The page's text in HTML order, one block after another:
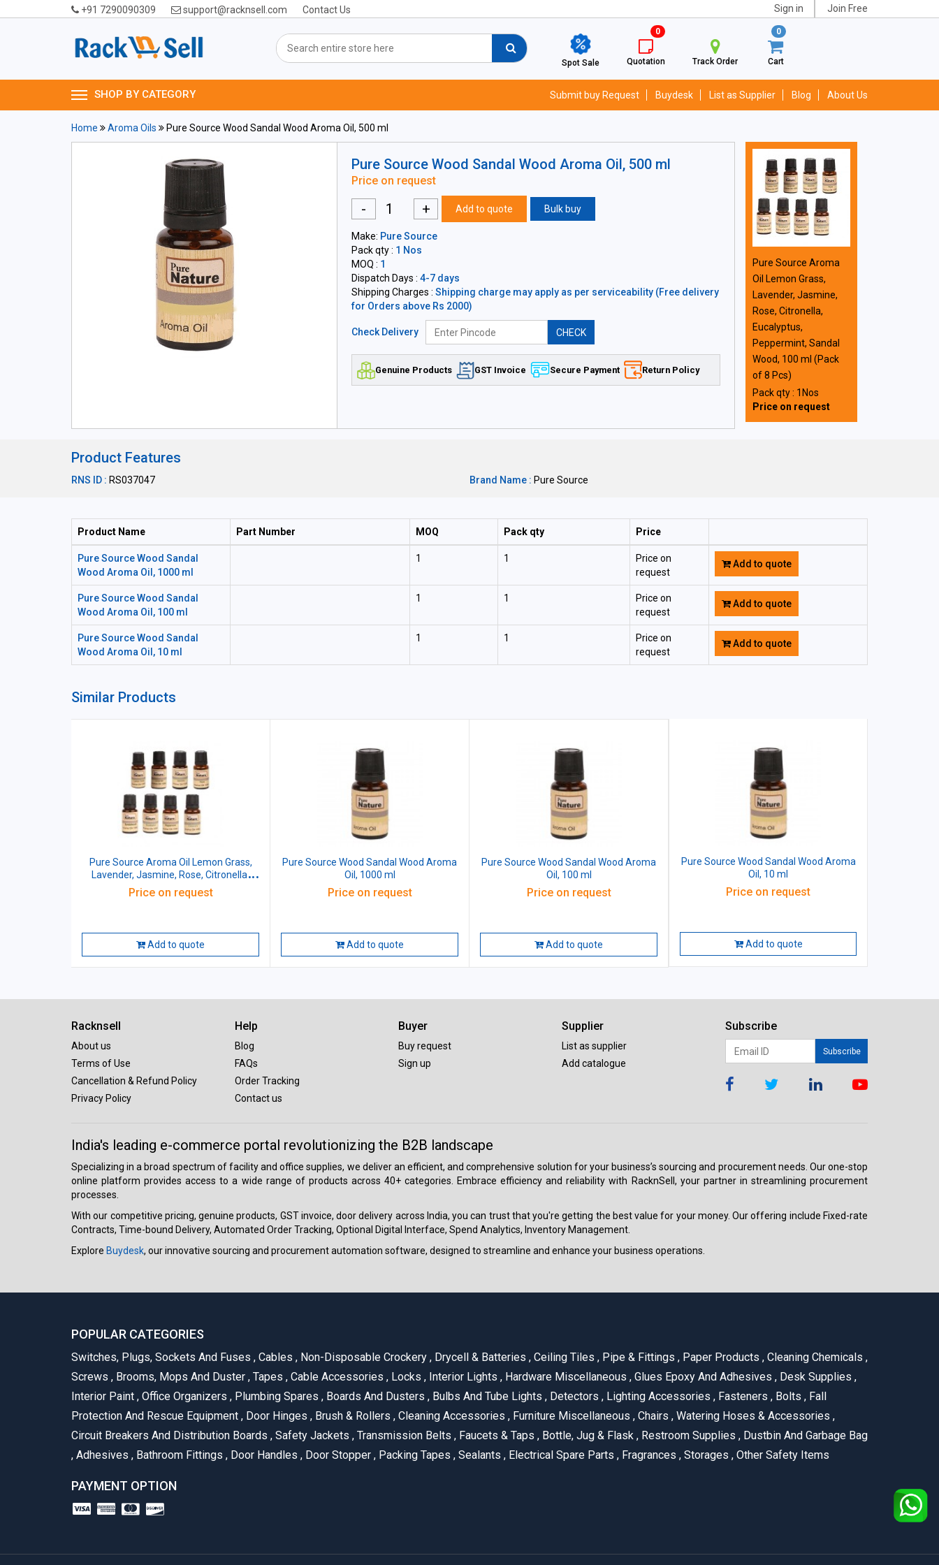
+91 7290090309 support@racknsell.com Contact Us Sign in Join Free
Spot Sale
0
Quotation Track Order
0
Cart
SHOP BY CATEGORY Submit buy Request Buydesk List as Supplier Blog About Us
Home Aroma Oils Pure Source Wood Sandal Wood Aroma Oil, 500 ml
Pure Source Wood Sandal Wood Aroma Oil, 500 ml
Price on request
- + Add to quote Bulk buy
Make: Pure Source
Pack qty : 1 Nos
MOQ : 1
Dispatch Days : 4-7 days
Shipping Charges : Shipping charge may apply as per serviceability (Free delivery
for Orders above Rs 2000)
Check Delivery CHECK
Genuine Products GST Invoice Secure Payment Return Policy
Pure Source Aroma
Oil Lemon Grass,
Lavender, Jasmine,
Rose, Citronella,
Eucalyptus,
Peppermint, Sandal
Wood, 100 ml (Pack
of 8 Pcs)
Pack qty : 1Nos
Price on request
Product Features
RNS ID : RS037047 Brand Name : Pure Source
Product Name Part Number MOQ Pack qty Price
Pure Source Wood Sandal
Wood Aroma Oil, 1000 ml
1 1
Price on
request
Add to quote
Pure Source Wood Sandal
Wood Aroma Oil, 100 ml
1 1
Price on
request
Add to quote
Pure Source Wood Sandal
Wood Aroma Oil, 10 ml
1 1
Price on
request
Add to quote
Similar Products
Pure Source Aroma Oil Lemon Grass,
Lavender, Jasmine, Rose, Citronella,
Eucalyptus, Peppermint, Sandal Wood,
100 ml (Pack of 8 Pcs)
Price on request
Add to quote
Pure Source Wood Sandal Wood Aroma
Oil, 1000 ml
Price on request
Add to quote
Pure Source Wood Sandal Wood Aroma
Oil, 100 ml
Price on request
Add to quote
Pure Source Wood Sandal Wood Aroma
Oil, 10 ml
Price on request
Add to quote
Racknsell
About us
Terms of Use
Cancellation & Refund Policy
Privacy Policy
Help
Blog
FAQs
Order Tracking
Contact us
Buyer
Buy request
Sign up
Supplier
List as supplier
Add catalogue
Subscribe
Subscribe
India's leading e-commerce portal revolutionizing the B2B landscape
Specializing in a broad spectrum of facility and office supplies, we deliver an efficient, and comprehensive solution for your business’s sourcing and procurement needs. Our one-stop
online platform provides access to a wide range of products across 40+ categories. Embrace efficiency and reliability with RacknSell, your partner in streamlining procurement
processes.
With our competitive pricing, genuine products, GST invoice, door delivery across India, you can trust that you're getting the best value for your money. Our offering include Fixed-rate
Contracts, Time-bound Delivery, Automated Order Tracking, Optional Digital Interface, Spend Analytics, Inventory Management.
Explore Buydesk, our innovative sourcing and procurement automation software, designed to streamline and enhance your business operations.
POPULAR CATEGORIES
Switches, Plugs, Sockets And Fuses , Cables , Non-Disposable Crockery , Drycell & Batteries , Ceiling Tiles , Pipe & Fittings , Paper Products , Cleaning Chemicals ,
Screws , Brooms, Mops And Duster , Tapes , Cable Accessories , Locks , Interior Lights , Hardware Miscellaneous , Glues Epoxy And Adhesives , Desk Supplies ,
Interior Paint , Office Organizers , Plumbing Spares , Boards And Dusters , Bulbs And Tube Lights , Detectors , Lighting Accessories , Fasteners , Bolts , Fall
Protection And Rescue Equipment , Door Hinges , Brush & Rollers , Cleaning Accessories , Furniture Miscellaneous , Chairs , Watering Hoses & Accessories ,
Circuit Breakers And Distribution Boards , Safety Jackets , Transmission Belts , Faucets & Taps , Bottle, Jug & Flask , Restroom Supplies , Dustbin And Garbage Bag
, Adhesives , Bathroom Fittings , Door Handles , Door Stopper , Packing Tapes , Sealants , Electrical Spare Parts , Fragrances , Storages , Other Safety Items
PAYMENT OPTION